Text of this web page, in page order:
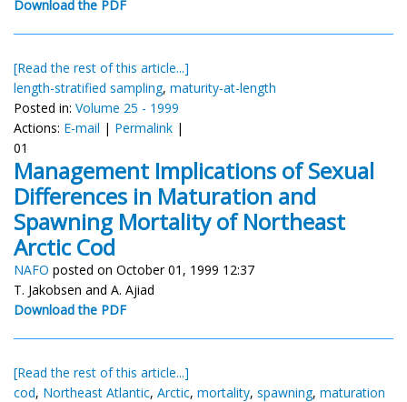
Download the PDF
[Read the rest of this article...]
length-stratified sampling, maturity-at-length
Posted in: Volume 25 - 1999
Actions: E-mail | Permalink |
01
Management Implications of Sexual
Differences in Maturation and
Spawning Mortality of Northeast
Arctic Cod
NAFO posted on October 01, 1999 12:37
T. Jakobsen and A. Ajiad
Download the PDF
[Read the rest of this article...]
cod, Northeast Atlantic, Arctic, mortality, spawning, maturation